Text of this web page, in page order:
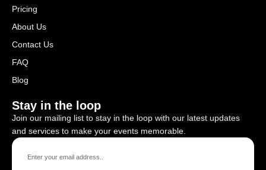
Pricing
About Us
Contact Us
FAQ
Blog
Stay in the loop
Join our mailing list to stay in the loop with our latest updates
and services to make your events memorable.